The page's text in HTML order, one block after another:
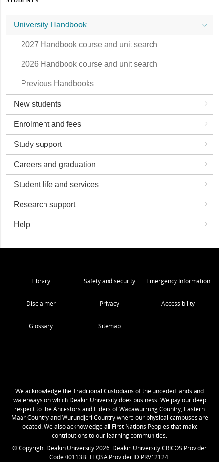
University Handbook
2027 Handbook course and unit search
2026 Handbook course and unit search
Previous Handbooks
New students
Enrolment and fees
Study support
Careers and graduation
Student life and services
Research support
Help
Library Safety and security Emergency Information
Disclaimer Privacy Accessibility
Glossary Sitemap
We acknowledge the Traditional Custodians of the unceded lands and
waterways on which Deakin University does business. We pay our deep
respect to the Ancestors and Elders of Wadawurrung Country, Eastern
Maar Country and Wurundjeri Country where our physical campuses are
located. We also acknowledge all First Nations Peoples that make
contributions to our learning communities.
© Copyright Deakin University2026. Deakin University CRICOS Provider
Code 00113B. TEQSA Provider ID PRV12124.